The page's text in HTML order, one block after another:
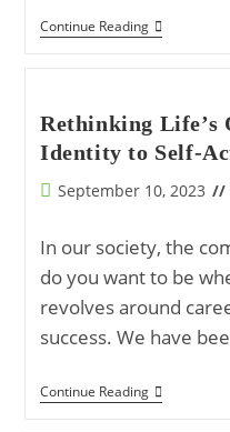
Continue ReadingDissecting
Global
Shifts
And
Rethinking Life’s
Identity to Self-
PostSeptember 10, 2023
In our society, the
do you want to be
revolves around
success. We have
Continue ReadingRethinking
Life’s